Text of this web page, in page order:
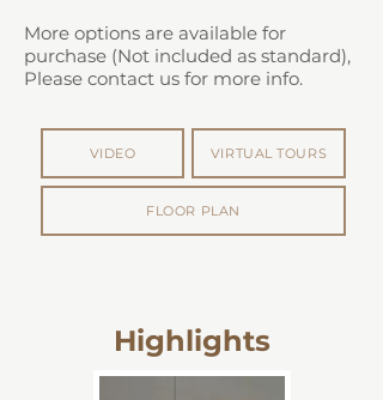
More options are available for
purchase (Not included as standard),
Please contact us for more info.
VIDEO VIRTUAL TOURS
FLOOR PLAN
Highlights